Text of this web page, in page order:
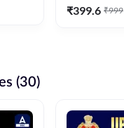
₹399.6 ₹999
(30)